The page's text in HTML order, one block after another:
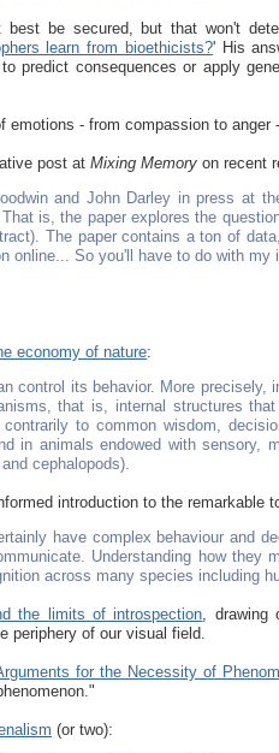
best be secured, but that won't
learn from bioethicists?' His
predict consequences or apply
emotions - from compassion to anger
post atMixing Memory on recent
and John Darley in press at
is, the paper explores the
The paper contains a ton of
online... So you'll have to do with my
economy of nature:
control its behavior. More precisely,
that is, internal structures
to common wisdom,
in animals endowed with sensory,
cephalopods).
introduction to the remarkable
have complex behaviour and
Understanding how they
across many species including
the limits of introspection ,
periphery of our visual field.
for the Necessity of
(or two):